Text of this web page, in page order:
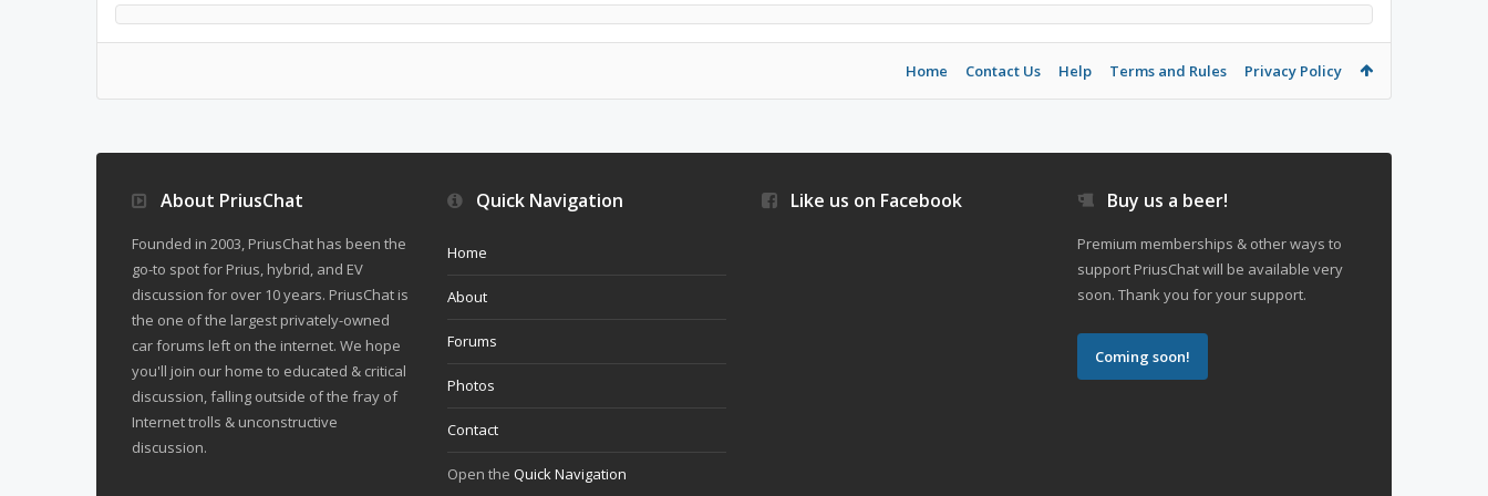
Home Contact Us Help Terms and Rules Privacy Policy
About PriusChat
Founded in 2003, PriusChat has been the
go-to spot for Prius, hybrid, and EV
discussion for over 10 years. PriusChat is
the one of the largest privately-owned
car forums left on the internet. We hope
you'll join our home to educated & critical
discussion, falling outside of the fray of
Internet trolls & unconstructive
discussion.
Quick Navigation
Home
About
Forums
Photos
Contact
Open the Quick Navigation
Like us on Facebook Buy us a beer!
Premium memberships & other ways to
support PriusChat will be available very
soon. Thank you for your support.
Coming soon!